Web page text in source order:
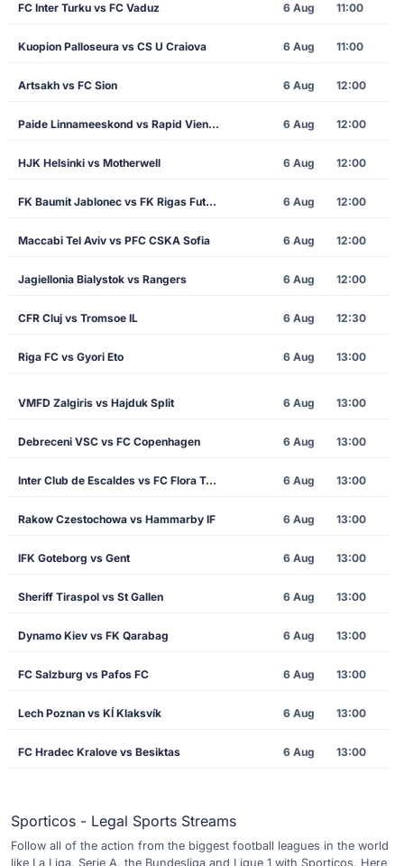
FC Inter Turku vs FC Vaduz 6 Aug 11:00
Kuopion Palloseura vs CS U Craiova 6 Aug 11:00
Artsakh vs FC Sion 6 Aug 12:00
Paide Linnameeskond vs Rapid Vienna 6 Aug 12:00
HJK Helsinki vs Motherwell 6 Aug 12:00
FK Baumit Jablonec vs FK Rigas Futbola Skola 6 Aug 12:00
Maccabi Tel Aviv vs PFC CSKA Sofia 6 Aug 12:00
Jagiellonia Bialystok vs Rangers 6 Aug 12:00
CFR Cluj vs Tromsoe IL 6 Aug 12:30
Riga FC vs Gyori Eto 6 Aug 13:00
VMFD Zalgiris vs Hajduk Split 6 Aug 13:00
Debreceni VSC vs FC Copenhagen 6 Aug 13:00
Inter Club de Escaldes vs FC Flora Tallinn 6 Aug 13:00
Rakow Czestochowa vs Hammarby IF 6 Aug 13:00
IFK Goteborg vs Gent 6 Aug 13:00
Sheriff Tiraspol vs St Gallen 6 Aug 13:00
Dynamo Kiev vs FK Qarabag 6 Aug 13:00
FC Salzburg vs Pafos FC 6 Aug 13:00
Lech Poznan vs KÍ Klaksvík 6 Aug 13:00
FC Hradec Kralove vs Besiktas 6 Aug 13:00
Sporticos - Legal Sports Streams
Follow all of the action from the biggest football leagues in the world
like La Liga, Serie A, the Bundesliga and Ligue 1 with Sporticos. Here